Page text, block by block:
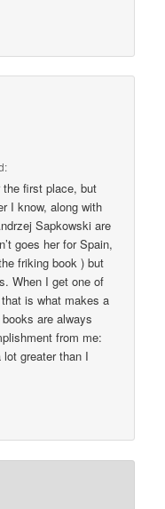
the first place, but
I know, along with
Sapkowski are
goes her for Spain,
friking book ) but
When I get one of
is what makes a
are always
from me:
greater than I